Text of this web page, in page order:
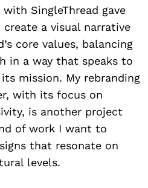
SingleThread gave
a visual narrative
core values, balancing
in a way that speaks to
mission. My rebranding
with its focus on
is another project
of work I want to
that resonate on
levels.